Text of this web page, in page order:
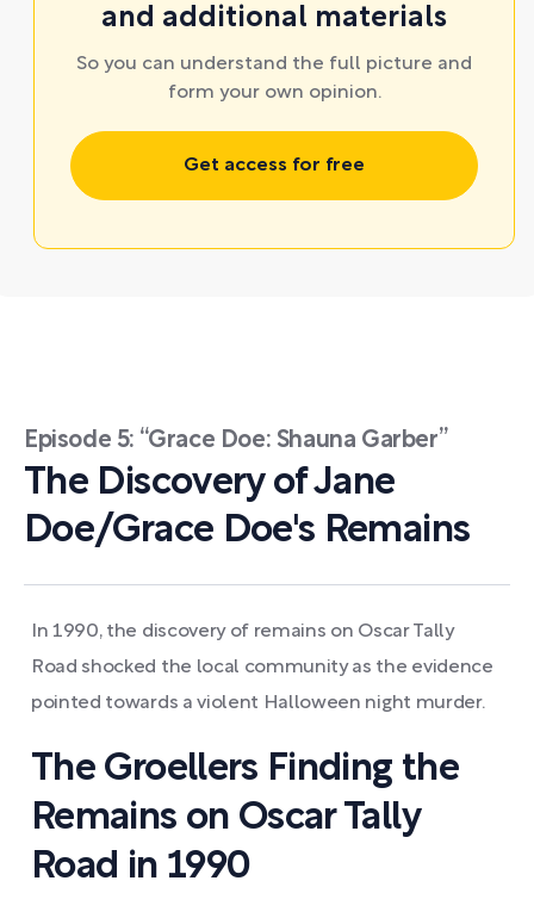
and additional materials
So you can understand the full picture and
form your own opinion.
Get access for free
Episode 5: “Grace Doe: Shauna Garber”
The Discovery of Jane
Doe/Grace Doe's Remains
In 1990, the discovery of remains on Oscar Tally
Road shocked the local community as the evidence
pointed towards a violent Halloween night murder.
The Groellers Finding the
Remains on Oscar Tally
Road in 1990